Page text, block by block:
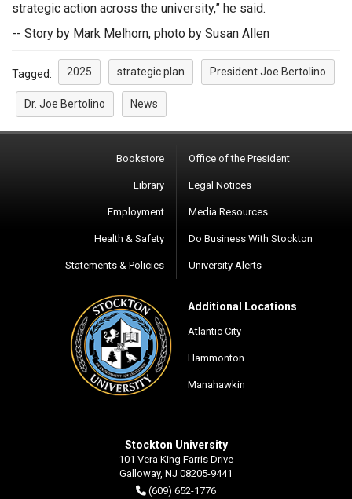
strategic action across the university,” he said.
-- Story by Mark Melhorn, photo by Susan Allen
Tagged: 2025 strategic plan President Joe Bertolino
Dr. Joe Bertolino News
Bookstore
Library
Employment
Health & Safety
Statements & Policies
Office of the President
Legal Notices
Media Resources
Do Business With Stockton
University Alerts
Additional Locations
Atlantic City
Hammonton
Manahawkin
Stockton University
101 Vera King Farris Drive
Galloway, NJ 08205-9441
(609) 652-1776